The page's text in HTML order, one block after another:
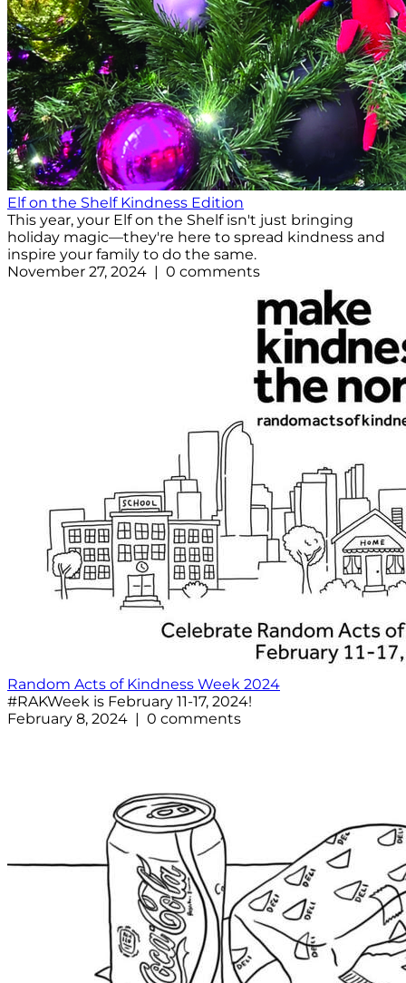
Elf on the Shelf Kindness Edition
This year, your Elf on the Shelf isn't just bringing
holiday magic—they're here to spread kindness and
inspire your family to do the same.
November 27, 2024 | 0 comments
Random Acts of Kindness Week 2024
#RAKWeek is February 11-17, 2024!
February 8, 2024 | 0 comments